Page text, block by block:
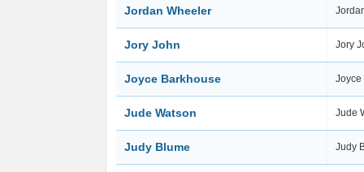
Jordan Wheeler
Jory John Jory
Joyce Barkhouse
Jude Watson Jude
Judy Blume Judy